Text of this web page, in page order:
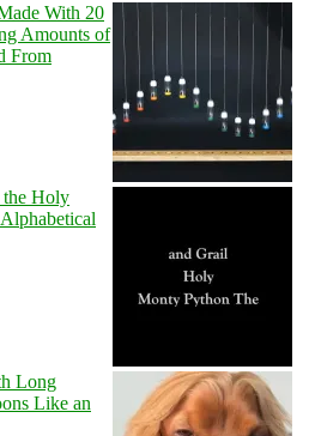
With 20
Amounts of
From
the Holy
Long
Like an